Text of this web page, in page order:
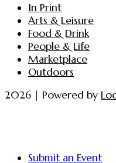
In Print
Arts & Leisure
Food & Drink
People & Life
Marketplace
Outdoors
2026 | Powered by
Submit an Event